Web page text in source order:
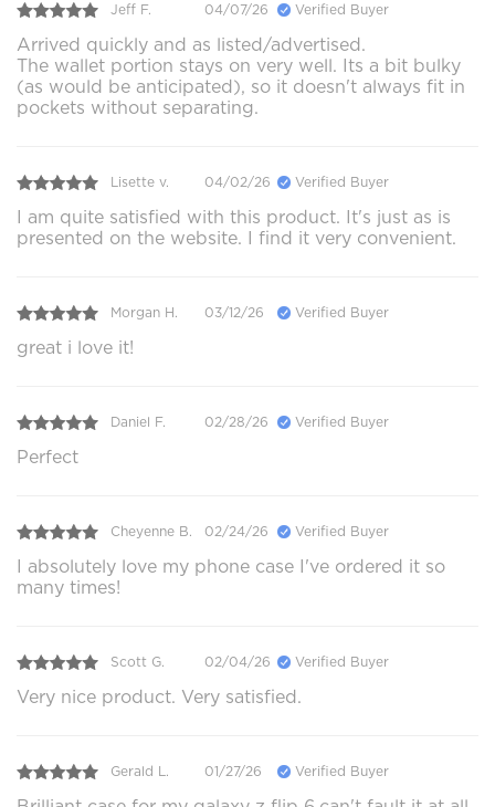
Jeff F. 04/07/26 Verified Buyer
Arrived quickly and as listed/advertised.
The wallet portion stays on very well. Its a bit bulky
(as would be anticipated), so it doesn't always fit in
pockets without separating.
Lisette v. 04/02/26 Verified Buyer
I am quite satisfied with this product. It's just as is
presented on the website. I find it very convenient.
Morgan H. 03/12/26 Verified Buyer
great i love it!
Daniel F. 02/28/26 Verified Buyer
Perfect
Cheyenne B. 02/24/26 Verified Buyer
I absolutely love my phone case I've ordered it so
many times!
Scott G. 02/04/26 Verified Buyer
Very nice product. Very satisfied.
Gerald L. 01/27/26 Verified Buyer